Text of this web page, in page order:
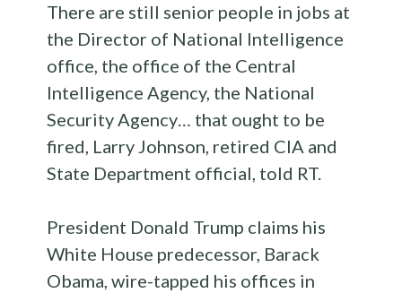
There are still senior people in jobs at
the Director of National Intelligence
office, the office of the Central
Intelligence Agency, the National
Security Agency… that ought to be
fired, Larry Johnson, retired CIA and
State Department official, told RT.
President Donald Trump claims his
White House predecessor, Barack
Obama, wire-tapped his offices in